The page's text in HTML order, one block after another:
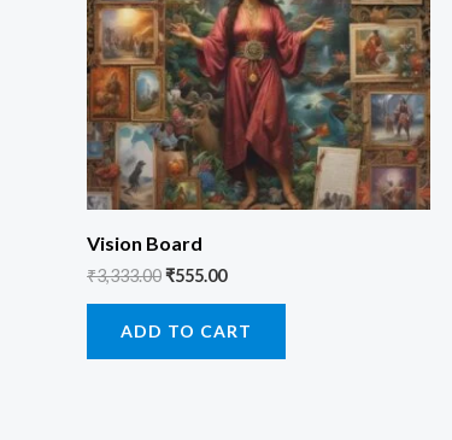
Vision Board
₹3,333.00₹555.00
ADD TO CART